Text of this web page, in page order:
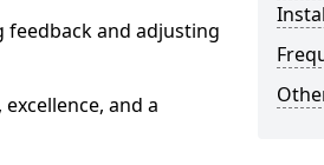
and adjusting
and a